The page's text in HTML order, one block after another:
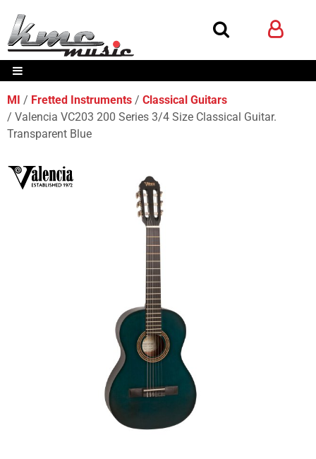
MI Fretted Instruments
Classical Guitars
Valencia VC203 200 Series 3/4 Size Classical Guitar.
Transparent Blue